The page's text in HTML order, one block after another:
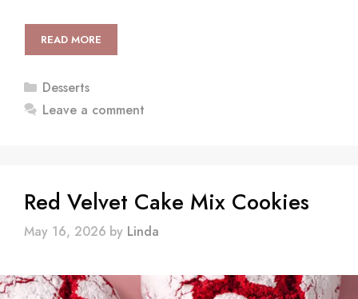
READ MORE
Categories
Desserts
Leave a comment
Red Velvet Cake Mix Cookies
May 16, 2026 by Linda